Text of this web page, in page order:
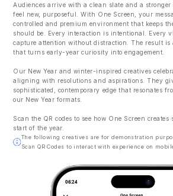
Audiences arrive with a clean slate and a stronger
feel new, purposeful. With One Screen, your
controlled and premium environment that keeps
should be. Every interaction is intentional. Every
capture attention without distraction. The result is
that turns early-year curiosity into engagement.
Our New Year and winter-inspired creatives
aligning with resolutions and aspirations. They
sophisticated, contemporary edge that resonates
our New Year formats.
Scan the QR codes to see how One Screen
start of the year.
The following creatives are for demonstration
Scan QR Codes to interact with experience on
06:24